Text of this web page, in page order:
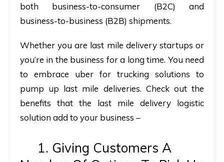
both business-to-consumer (B2C) and
business-to-business (B2B) shipments.
Whether you are last mile delivery startups or
you’re in the business for a long time. You need
to embrace uber for trucking solutions to
pump up last mile deliveries. Check out the
benefits that the last mile delivery logistic
solution add to your business –
1. Giving Customers A